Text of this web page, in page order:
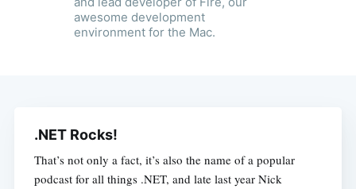
awesome development
environment for the Mac.
.NET Rocks!
That’s not only a fact, it’s also the name of a popular
podcast for all things .NET, and late last year Nick